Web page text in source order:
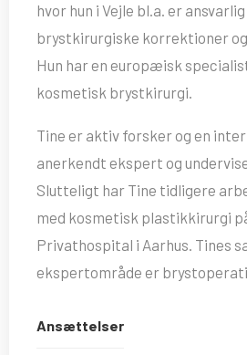
hvor hun i Vejle bl.a. er
brystkirurgiske korrektioner
Hun har en europæisk
kosmetisk brystkirurgi.
Tine er aktiv forsker og en
anerkendt ekspert og
Slutteligt har Tine tidligere
med kosmetisk plastikkirurgi
Privathospital i Aarhus. Tines
ekspertområde er
Ansættelser